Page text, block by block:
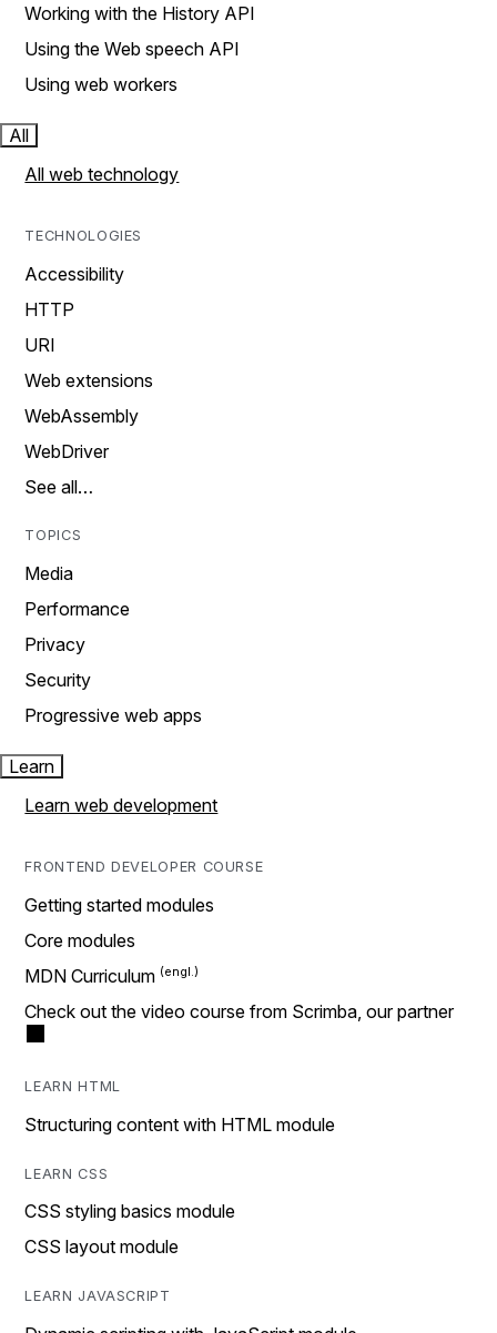
Working with the History API
Using the Web speech API
Using web workers
All
All web technology
TECHNOLOGIES
Accessibility
HTTP
URI
Web extensions
WebAssembly
WebDriver
See all…
TOPICS
Media
Performance
Privacy
Security
Progressive web apps
Learn
Learn web development
FRONTEND DEVELOPER COURSE
Getting started modules
Core modules
MDN Curriculum
Check out the video course from Scrimba, our partner
LEARN HTML
Structuring content with HTML module
LEARN CSS
CSS styling basics module
CSS layout module
LEARN JAVASCRIPT